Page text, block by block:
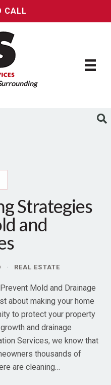
CALL
Strategies
and
· REAL ESTATE
Mold and Drainage
about making your home
to protect your property
and drainage
Services, we know that
thousands of
are cleaning…